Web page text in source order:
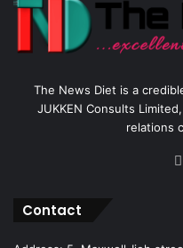
The News Diet is a
JUKKEN Consults
relations
Contact